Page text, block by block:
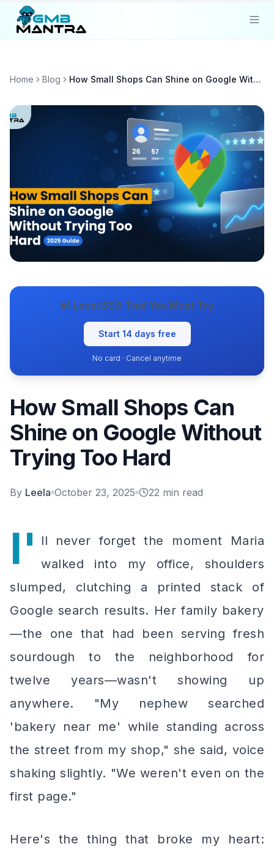
Industries
Sign In
Get Started
Home Blog How Small Shops Can Shine on Google Without Trying Too Hard
#1 Local SEO Tool You Must Try
Start 14 days free
No card · Cancel anytime
How Small Shops Can
Shine on Google Without
Trying Too Hard
By Leela October 23, 2025 22 min read
I'
ll never forget the moment Maria
walked into my office, shoulders
slumped, clutching a printed stack of
Google search results. Her family bakery
—the one that had been serving fresh
sourdough to the neighborhood for
twelve years—wasn't showing up
anywhere. "My nephew searched
'bakery near me' while standing across
the street from my shop," she said, voice
shaking slightly. "We weren't even on the
first page."
Here's the thing that broke my heart: